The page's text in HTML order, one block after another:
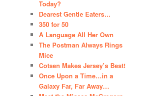
Today?
Dearest Gentle Eaters…
350 for 50
A Language All Her Own
The Postman Always Rings
Mice
Cotsen Makes Jersey’s Best!
Once Upon a Time…in a
Galaxy Far, Far Away…